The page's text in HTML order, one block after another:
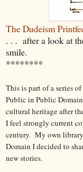
The Dudeism
. . . after a look at
smile.
********
This is part of a series
Public in Public
cultural heritage after
I feel strongly current
century. My own
Domain I decided to
new stories.